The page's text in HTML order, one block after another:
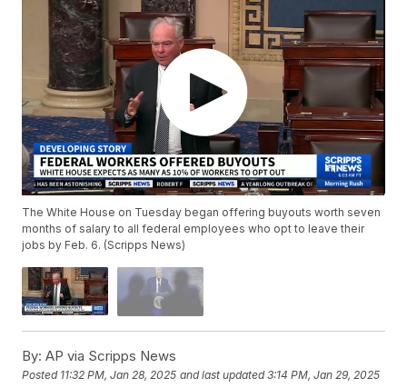
The White House on Tuesday began offering buyouts worth seven
months of salary to all federal employees who opt to leave their
jobs by Feb. 6. (Scripps News)
By: AP via Scripps News
Posted 11:32 PM, Jan 28, 2025 and last updated 3:14 PM, Jan 29, 2025